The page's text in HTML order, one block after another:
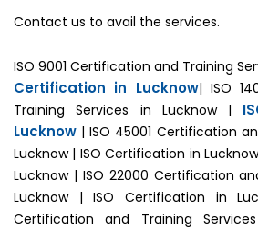
Contact us to avail the services.
ISO 9001 Certification and Training
Certification in Lucknow| ISO
Training Services in Lucknow |
Lucknow | ISO 45001 Certification
Lucknow | ISO Certification in
Lucknow | ISO 22000 Certification
Lucknow | ISO Certification in
Certification and Training